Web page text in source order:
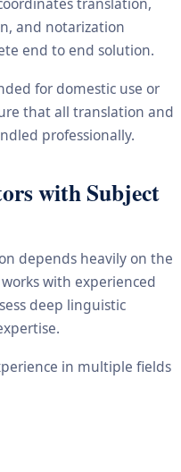
and notarization
end to end solution.
for domestic use or
that all translation and
professionally.
with Subject
depends heavily on the
with experienced
deep linguistic
in multiple fields